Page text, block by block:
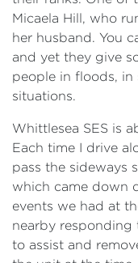
Micaela Hill, who
her husband. You
and yet they give
people in floods, in
situations.
Whittlesea SES is
Each time I drive
pass the sideways
which came down
events we had at
nearby responding
to assist and